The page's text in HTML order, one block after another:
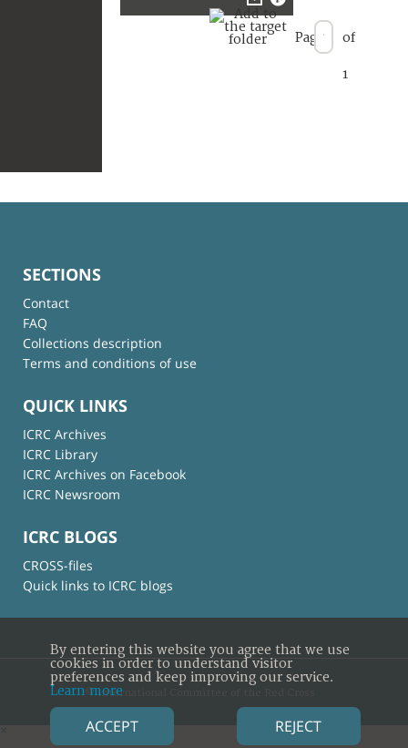
Page of
1
SECTIONS
Contact
FAQ
Collections description
Terms and conditions of use
QUICK LINKS
ICRC Archives
ICRC Library
ICRC Archives on Facebook
ICRC Newsroom
ICRC BLOGS
CROSS-files
Quick links to ICRC blogs
© International Committee of the Red Cross
×
By entering this website you agree that we use
cookies in order to understand visitor
preferences and keep improving our service.
Learn more
ACCEPT REJECT